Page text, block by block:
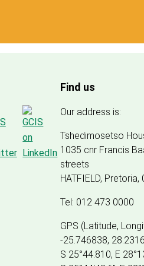
Find us
Our address is:
Tshedimosetso
1035 cnr Francis
streets
HATFIELD, Pretoria,
Tel: 012 473 0000
GPS (Latitude,
-25.746838,
S 25°44.810, E